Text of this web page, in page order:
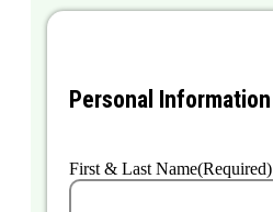
Personal Information
First & Last Name(Required)